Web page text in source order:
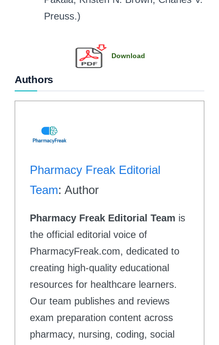
Preuss.)
Download
Authors
Pharmacy Freak Editorial
Team: Author
Pharmacy Freak Editorial Team is
the official editorial voice of
PharmacyFreak.com, dedicated to
creating high-quality educational
resources for healthcare learners.
Our team publishes and reviews
exam preparation content across
pharmacy, nursing, coding, social